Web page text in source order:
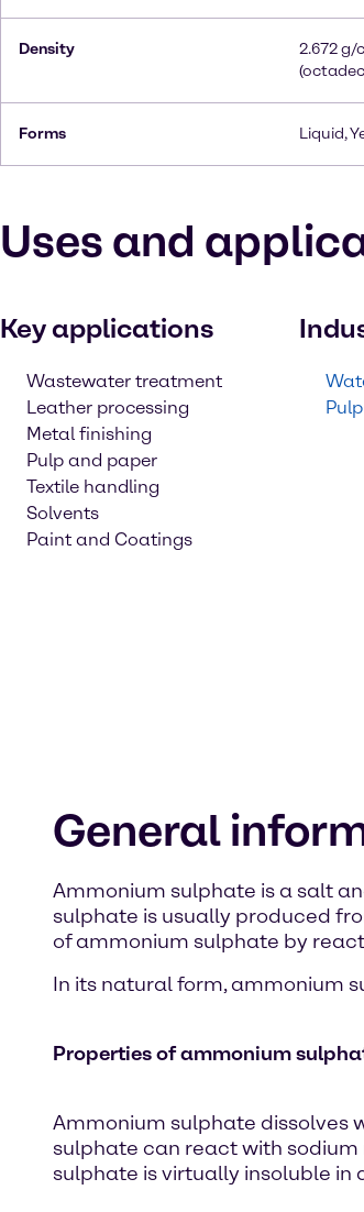
Density
2.672 g/
Forms Liquid,
Uses and
Key applications
Wastewater treatment
Leather processing
Metal finishing
Pulp and paper
Textile handling
Solvents
Paint and Coatings
General
Ammonium sulphate is a salt
sulphate is usually produced
of ammonium sulphate by
In its natural form, ammonium
Properties of ammonium
Ammonium sulphate dissolves
sulphate can react with
sulphate is virtually insoluble in